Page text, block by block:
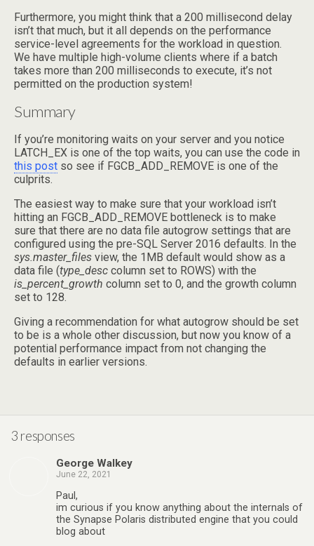
Furthermore, you might think that a 200 millisecond delay
isn’t that much, but it all depends on the performance
service-level agreements for the workload in question.
We have multiple high-volume clients where if a batch
takes more than 200 milliseconds to execute, it’s not
permitted on the production system!
Summary
If you’re monitoring waits on your server and you notice
LATCH_EX is one of the top waits, you can use the code in
this post so see if FGCB_ADD_REMOVE is one of the
culprits.
The easiest way to make sure that your workload isn’t
hitting an FGCB_ADD_REMOVE bottleneck is to make
sure that there are no data file autogrow settings that are
configured using the pre-SQL Server 2016 defaults. In the
sys.master_files view, the 1MB default would show as a
data file (type_desc column set to ROWS) with the
is_percent_growth column set to 0, and the growth column
set to 128.
Giving a recommendation for what autogrow should be set
to be is a whole other discussion, but now you know of a
potential performance impact from not changing the
defaults in earlier versions.
3 responses
George Walkey
June 22, 2021
Paul,
im curious if you know anything about the internals of
the Synapse Polaris distributed engine that you could
blog about